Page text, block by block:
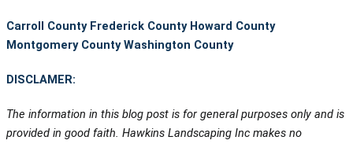
Carroll County Frederick County Howard County
Montgomery CountyWashington County
DISCLAMER:
The information in this blog post is for general purposes only and is
provided in good faith. Hawkins Landscaping Inc makes no